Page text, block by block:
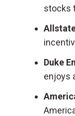
stocks
Duke
enjoys